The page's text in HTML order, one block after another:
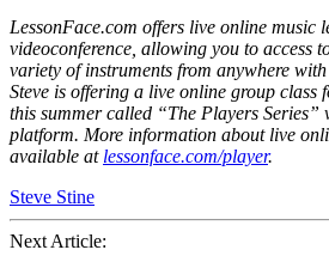
LessonFace.com offers live online music
videoconference, allowing you to access
variety of instruments from anywhere
Steve is offering a live online group class
this summer called “The Players Series”
platform. More information about live
available at lessonface.com/player.
Steve Stine
Next Article: